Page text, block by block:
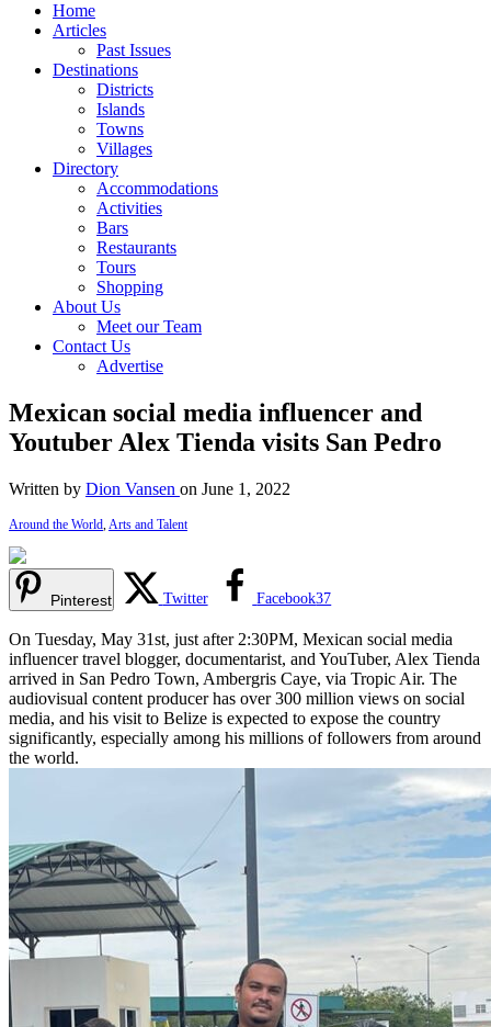
Home
Articles
Past Issues
Destinations
Districts
Islands
Towns
Villages
Directory
Accommodations
Activities
Bars
Restaurants
Tours
Shopping
About Us
Meet our Team
Contact Us
Advertise
Mexican social media influencer and
Youtuber Alex Tienda visits San Pedro
Written by Dion Vansen on June 1, 2022
Around the World,Arts and Talent
Pinterest Twitter Facebook37
On Tuesday, May 31st, just after 2:30PM, Mexican social media
influencer travel blogger, documentarist, and YouTuber, Alex Tienda
arrived in San Pedro Town, Ambergris Caye, via Tropic Air. The
audiovisual content producer has over 300 million views on social
media, and his visit to Belize is expected to expose the country
significantly, especially among his millions of followers from around
the world.